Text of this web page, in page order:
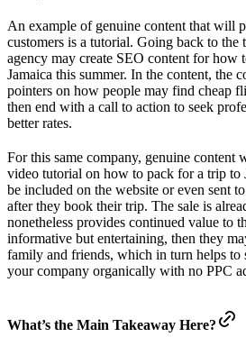
An example of genuine content that will
customers is a tutorial. Going back to the
agency may create SEO content for how
Jamaica this summer. In the content, the
pointers on how people may find cheap
then end with a call to action to seek
better rates.
For this same company, genuine content
video tutorial on how to pack for a trip to
be included on the website or even sent
after they book their trip. The sale is
nonetheless provides continued value to
informative but entertaining, then they
family and friends, which in turn helps to
your company organically with no PPC
What’s the Main Takeaway Here?